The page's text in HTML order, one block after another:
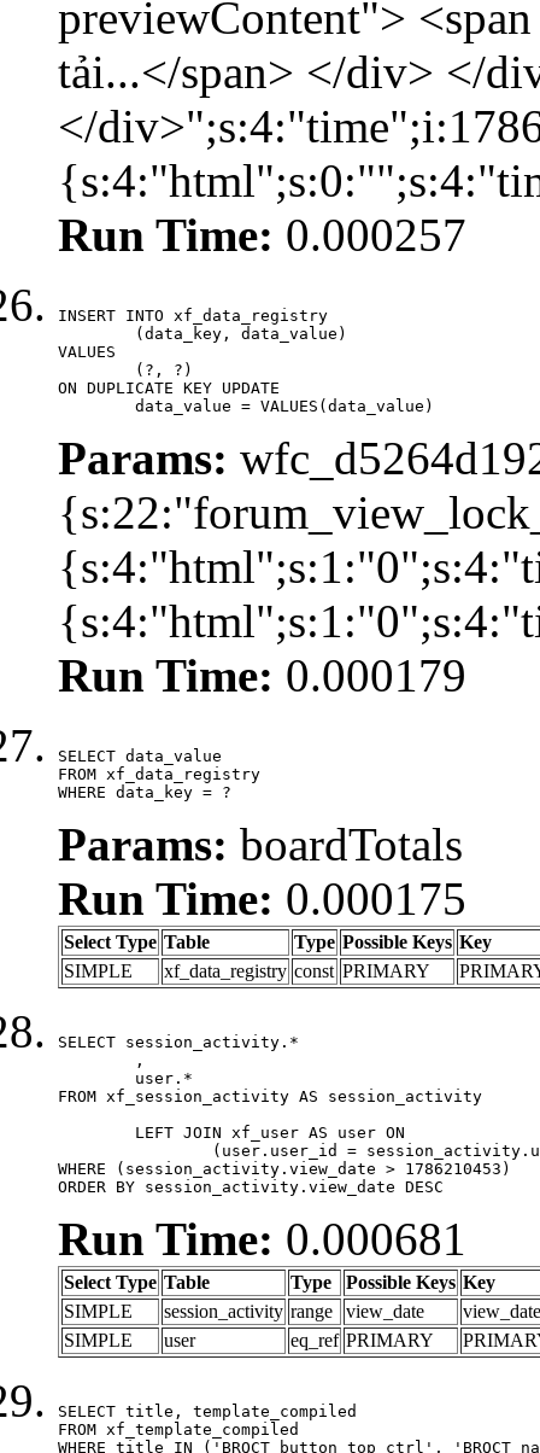
previewContent">
tải...</span> </div> </
</
Run Time: 0.000257
INSERT INTO xf_data_registry
VALUES
ON DUPLICATE KEY UPDATE
	data_value = VALUES(data_value)
Params:
Run Time: 0.000179
SELECT data_value
FROM xf_data_registry
WHERE data_key = ?
Params: boardTotals
Run Time: 0.000175
Select Type Table Type Possible Keys Key
SIMPLE
xf_data_registry const PRIMARY
SELECT session_activity.*
FROM xf_session_activity AS session_activity
WHERE (session_activity.view_date > 1786210453)
ORDER BY session_activity.view_date DESC
Run Time: 0.000681
Select Type Table Type Possible Keys Key
SIMPLE
session_activity range view_date
view_date
SIMPLE
user eq_ref PRIMARY
SELECT title, template_compiled
FROM xf_template_compiled
WHERE title IN ('BRQCT_button_top_ctrl',